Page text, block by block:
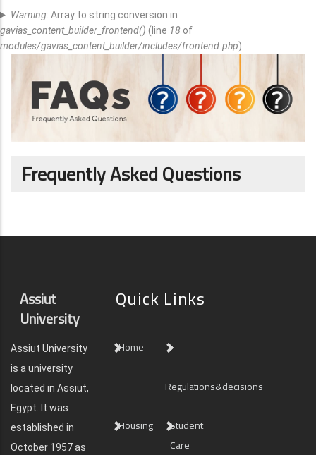
Error
Message
Warning: Array to string conversion in
gavias_content_builder_frontend() (line 18 of
modules/gavias_content_builder/includes/frontend.php).
Frequently Asked Questions
Assiut
University
Assiut University
is a university
located in Assiut,
Egypt. It was
established in
October 1957 as
Quick Links
Home
Regulations&decisions
Housing
Student
Care